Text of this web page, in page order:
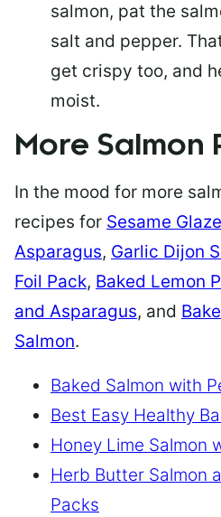
salmon, pat the
salt and pepper.
get crispy too, and
moist.
More Salmon
In the mood for more
recipes for Sesame
Asparagus, Garlic Dijon
Foil Pack, Baked Lemon
and Asparagus, and
Salmon.
Baked Salmon with
Best Easy Healthy
Honey Lime Salmon
Herb Butter Salmon
Packs